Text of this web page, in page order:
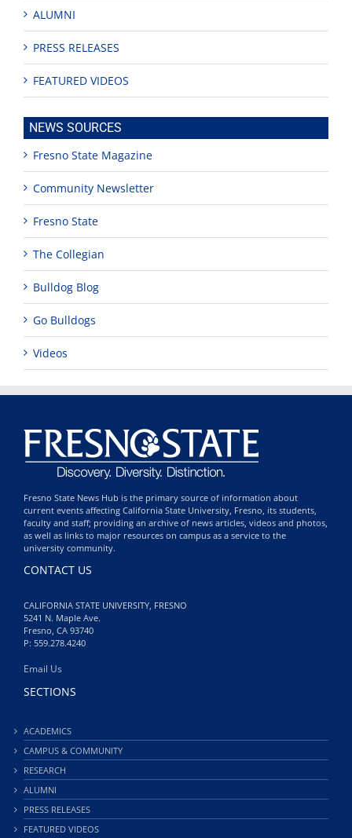
ALUMNI
PRESS RELEASES
FEATURED VIDEOS
NEWS SOURCES
Fresno State Magazine
Community Newsletter
Fresno State
The Collegian
Bulldog Blog
Go Bulldogs
Videos
Fresno State News Hub is the primary source of information about
current events affecting California State University, Fresno, its students,
faculty and staff; providing an archive of news articles, videos and photos,
as well as links to major resources on campus as a service to the
university community.
CONTACT US
CALIFORNIA STATE UNIVERSITY, FRESNO
5241 N. Maple Ave.
Fresno, CA 93740
P: 559.278.4240
Email Us
SECTIONS
ACADEMICS
CAMPUS & COMMUNITY
RESEARCH
ALUMNI
PRESS RELEASES
FEATURED VIDEOS